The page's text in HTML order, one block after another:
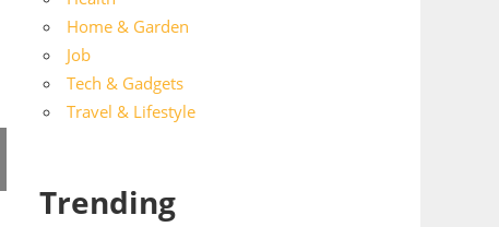
Home & Garden
Job
Tech & Gadgets
Travel & Lifestyle
Trending